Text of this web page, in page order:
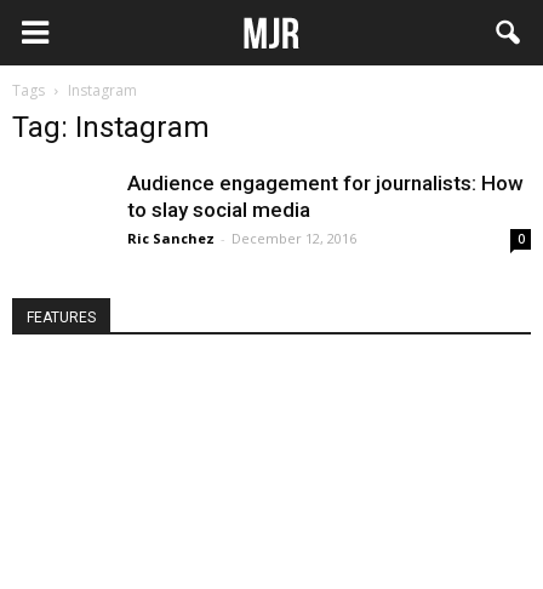
Tags Instagram
Tag: Instagram
Audience engagement for journalists: How
to slay social media
Ric Sanchez - December 12, 2016 0
FEATURES